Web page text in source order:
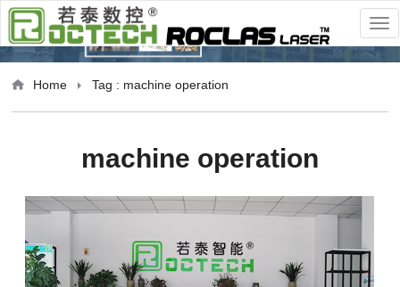
Home Tag : machine operation
machine operation